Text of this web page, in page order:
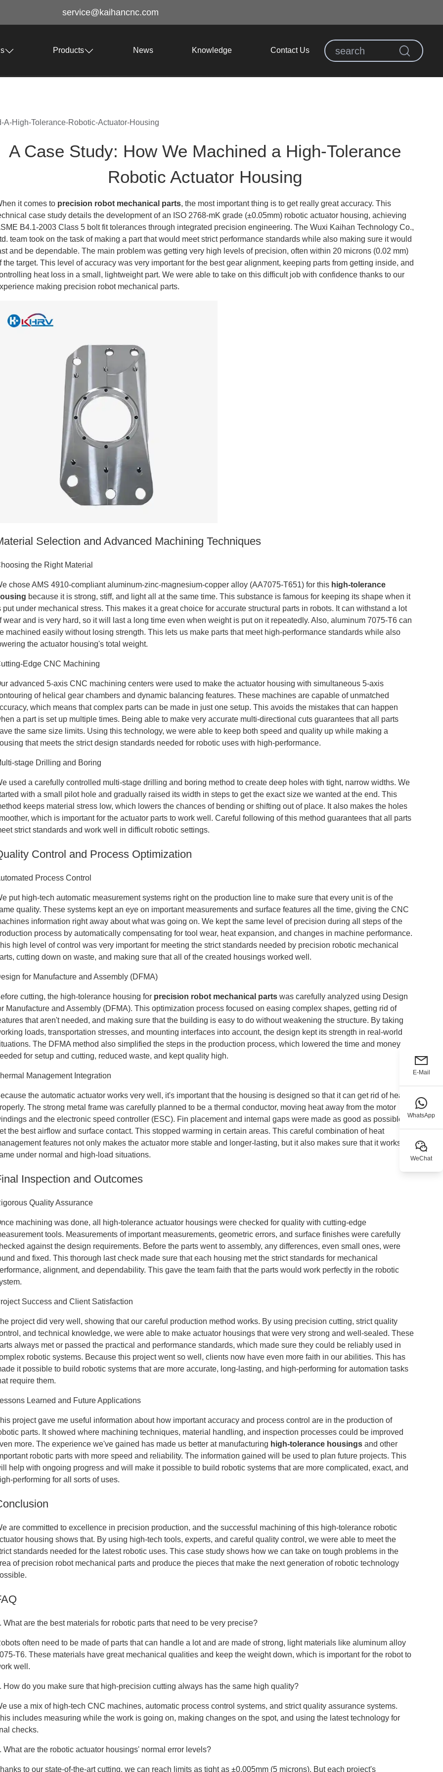
service@kaihancnc.com
Products News Knowledge Contact Us
High-Tolerance-Robotic-Actuator-Housing
A Case Study: How We Machined a High-Tolerance
Robotic Actuator Housing
it comes to precision robot mechanical parts, the most important thing is to get really great accuracy. This
case study details the development of an ISO 2768-mK grade (±0.05mm) robotic actuator housing, achieving
B4.1-2003 Class 5 bolt fit tolerances through integrated precision engineering. The Wuxi Kaihan Technology Co.,
team took on the task of making a part that would meet strict performance standards while also making sure it would
and be dependable. The main problem was getting very high levels of precision, often within 20 microns (0.02 mm)
the target. This level of accuracy was very important for the best gear alignment, keeping parts from getting inside, and
heat loss in a small, lightweight part. We were able to take on this difficult job with confidence thanks to our
making precision robot mechanical parts.
Selection and Advanced Machining Techniques
the Right Material
chose AMS 4910-compliant aluminum-zinc-magnesium-copper alloy (AA7075-T651) for this high-tolerance
because it is strong, stiff, and light all at the same time. This substance is famous for keeping its shape when it
put under mechanical stress. This makes it a great choice for accurate structural parts in robots. It can withstand a lot
wear and is very hard, so it will last a long time even when weight is put on it repeatedly. Also, aluminum 7075-T6 can
machined easily without losing strength. This lets us make parts that meet high-performance standards while also
the actuator housing's total weight.
Edge CNC Machining
advanced 5-axis CNC machining centers were used to make the actuator housing with simultaneous 5-axis
of helical gear chambers and dynamic balancing features. These machines are capable of unmatched
which means that complex parts can be made in just one setup. This avoids the mistakes that can happen
a part is set up multiple times. Being able to make very accurate multi-directional cuts guarantees that all parts
the same size limits. Using this technology, we were able to keep both speed and quality up while making a
that meets the strict design standards needed for robotic uses with high-performance.
stage Drilling and Boring
used a carefully controlled multi-stage drilling and boring method to create deep holes with tight, narrow widths. We
with a small pilot hole and gradually raised its width in steps to get the exact size we wanted at the end. This
keeps material stress low, which lowers the chances of bending or shifting out of place. It also makes the holes
which is important for the actuator parts to work well. Careful following of this method guarantees that all parts
strict standards and work well in difficult robotic settings.
Control and Process Optimization
Process Control
put high-tech automatic measurement systems right on the production line to make sure that every unit is of the
quality. These systems kept an eye on important measurements and surface features all the time, giving the CNC
information right away about what was going on. We kept the same level of precision during all steps of the
process by automatically compensating for tool wear, heat expansion, and changes in machine performance.
high level of control was very important for meeting the strict standards needed by precision robotic mechanical
cutting down on waste, and making sure that all of the created housings worked well.
for Manufacture and Assembly (DFMA)
cutting, the high-tolerance housing for precision robot mechanical parts was carefully analyzed using Design
Manufacture and Assembly (DFMA). This optimization process focused on easing complex shapes, getting rid of
that aren't needed, and making sure that the building is easy to do without weakening the structure. By taking
loads, transportation stresses, and mounting interfaces into account, the design kept its strength in real-world
The DFMA method also simplified the steps in the production process, which lowered the time and money
for setup and cutting, reduced waste, and kept quality high.
Management Integration
the automatic actuator works very well, it's important that the housing is designed so that it can get rid of heat
The strong metal frame was carefully planned to be a thermal conductor, moving heat away from the motor
and the electronic speed controller (ESC). Fin placement and internal gaps were made as good as possible to
the best airflow and surface contact. This stopped warming in certain areas. This careful combination of heat
features not only makes the actuator more stable and longer-lasting, but it also makes sure that it works the
under normal and high-load situations.
Inspection and Outcomes
Quality Assurance
machining was done, all high-tolerance actuator housings were checked for quality with cutting-edge
tools. Measurements of important measurements, geometric errors, and surface finishes were carefully
against the design requirements. Before the parts went to assembly, any differences, even small ones, were
and fixed. This thorough last check made sure that each housing met the strict standards for mechanical
alignment, and dependability. This gave the team faith that the parts would work perfectly in the robotic
Success and Client Satisfaction
project did very well, showing that our careful production method works. By using precision cutting, strict quality
and technical knowledge, we were able to make actuator housings that were very strong and well-sealed. These
always met or passed the practical and performance standards, which made sure they could be reliably used in
robotic systems. Because this project went so well, clients now have even more faith in our abilities. This has
it possible to build robotic systems that are more accurate, long-lasting, and high-performing for automation tasks
require them.
Learned and Future Applications
project gave me useful information about how important accuracy and process control are in the production of
parts. It showed where machining techniques, material handling, and inspection processes could be improved
more. The experience we've gained has made us better at manufacturing high-tolerance housings and other
robotic parts with more speed and reliability. The information gained will be used to plan future projects. This
help with ongoing progress and will make it possible to build robotic systems that are more complicated, exact, and
performing for all sorts of uses.
are committed to excellence in precision production, and the successful machining of this high-tolerance robotic
housing shows that. By using high-tech tools, experts, and careful quality control, we were able to meet the
standards needed for the latest robotic uses. This case study shows how we can take on tough problems in the
of precision robot mechanical parts and produce the pieces that make the next generation of robotic technology
What are the best materials for robotic parts that need to be very precise?
often need to be made of parts that can handle a lot and are made of strong, light materials like aluminum alloy
T6. These materials have great mechanical qualities and keep the weight down, which is important for the robot to
well.
How do you make sure that high-precision cutting always has the same high quality?
use a mix of high-tech CNC machines, automatic process control systems, and strict quality assurance systems.
includes measuring while the work is going on, making changes on the spot, and using the latest technology for
checks.
What are the robotic actuator housings' normal error levels?
to our state-of-the-art cutting, we can reach limits as tight as ±0.005mm (5 microns). But each project's
E-Mail
WhatsApp
WeChat